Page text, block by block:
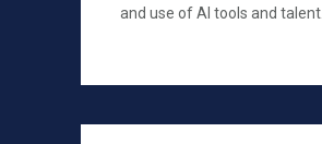
and use of AI tools and talent.